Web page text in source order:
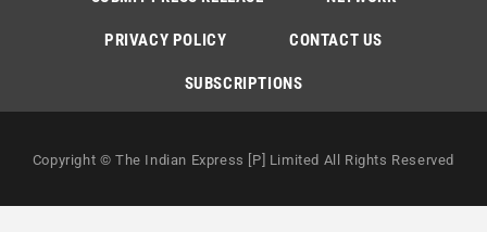
PRIVACY POLICY CONTACT US
SUBSCRIPTIONS
Copyright © The Indian Express [P] Limited All Rights Reserved